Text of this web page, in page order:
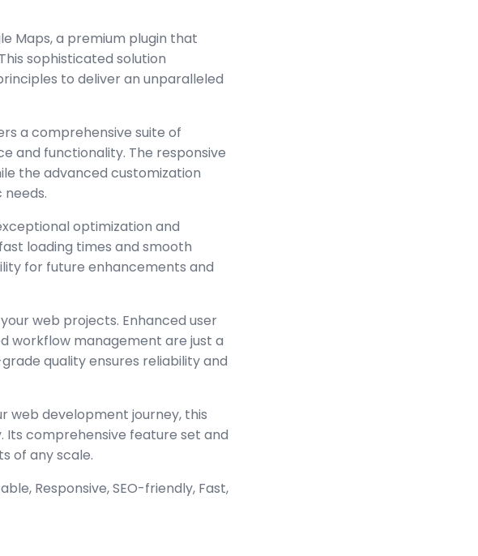
Maps, a premium plugin that
sophisticated solution
to deliver an unparalleled
a comprehensive suite of
and functionality. The responsive
the advanced customization
optimization and
loading times and smooth
for future enhancements and
web projects. Enhanced user
workflow management are just a
quality ensures reliability and
web development journey, this
comprehensive feature set and
of any scale.
Responsive, SEO-friendly, Fast,